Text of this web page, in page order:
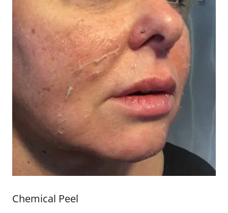
Chemical Peel